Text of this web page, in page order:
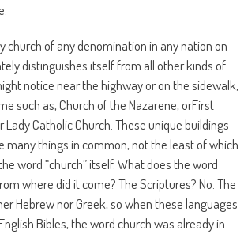
church of any denomination in any nation on
distinguishes itself from all other kinds of
notice near the highway or on the sidewalk,
such as, Church of the Nazarene, orFirst
Lady Catholic Church. These unique buildings
many things in common, not the least of which
word “church” itself. What does the word
where did it come? The Scriptures? No. The
Hebrew nor Greek, so when these languages
Bibles, the word church was already in